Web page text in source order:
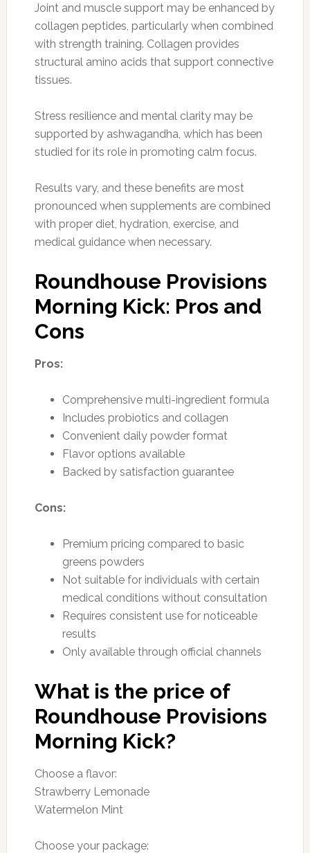
Joint and muscle support may be enhanced by
collagen peptides, particularly when combined
with strength training. Collagen provides
structural amino acids that support connective
tissues.
Stress resilience and mental clarity may be
supported by ashwagandha, which has been
studied for its role in promoting calm focus.
Results vary, and these benefits are most
pronounced when supplements are combined
with proper diet, hydration, exercise, and
medical guidance when necessary.
Roundhouse Provisions
Morning Kick: Pros and
Cons
Pros:
Comprehensive multi-ingredient formula
Includes probiotics and collagen
Convenient daily powder format
Flavor options available
Backed by satisfaction guarantee
Cons:
Premium pricing compared to basic
greens powders
Not suitable for individuals with certain
medical conditions without consultation
Requires consistent use for noticeable
results
Only available through official channels
What is the price of
Roundhouse Provisions
Morning Kick?
Choose a flavor:
Strawberry Lemonade
Watermelon Mint
Choose your package: